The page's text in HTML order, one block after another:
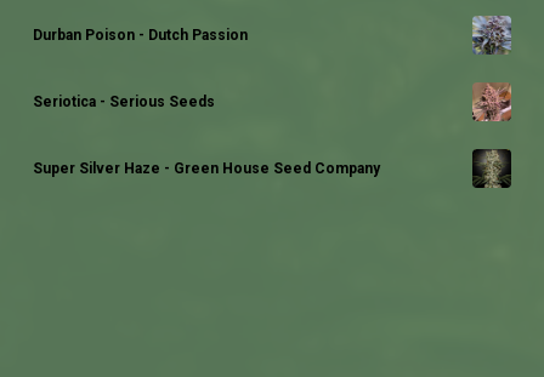
Durban Poison - Dutch Passion
Seriotica - Serious Seeds
Super Silver Haze - Green House Seed Company